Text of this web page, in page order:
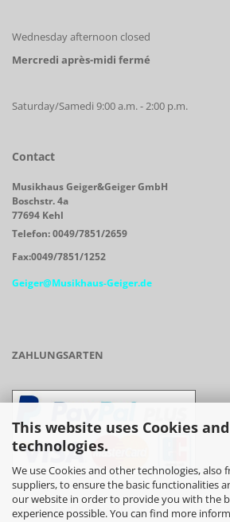
This website uses Cookies
technologies.
We use Cookies and other technologies,
suppliers, to ensure the basic functionalities
our website in order to provide you with the
experience possible. You can find more
Wednesday afternoon closed
Mercredi après-midi fermé
Saturday/Samedi 9:00 a.m. - 2:00 p.m.
Contact
Musikhaus Geiger&Geiger GmbH
Boschstr. 4a
77694 Kehl
Telefon: 0049/7851/2659
Fax:0049/7851/1252
Geiger@Musikhaus-Geiger.de
ZAHLUNGSARTEN
- Vorkasse/Überweisung